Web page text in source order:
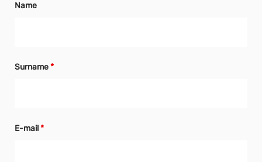
Name
Surname*
E-mail*